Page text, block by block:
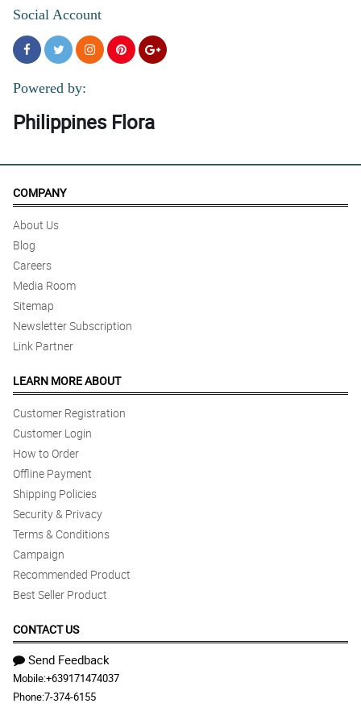
Social Account
Powered by:
Philippines Flora
COMPANY
About Us
Blog
Careers
Media Room
Sitemap
Newsletter Subscription
Link Partner
LEARN MORE ABOUT
Customer Registration
Customer Login
How to Order
Offline Payment
Shipping Policies
Security & Privacy
Terms & Conditions
Campaign
Recommended Product
Best Seller Product
CONTACT US
Send Feedback
Mobile:+639171474037
Phone:7-374-6155